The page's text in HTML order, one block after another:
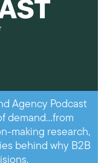
Agency Podcast
demand…from
making research,
behind why B2B